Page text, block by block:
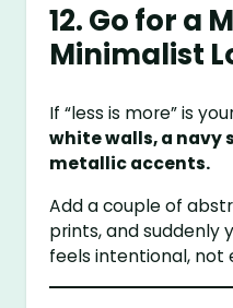
12. Go for a
Minimalist
If “less is more” is
white walls, a navy
metallic accents.
Add a couple of
prints, and suddenly
feels intentional, not